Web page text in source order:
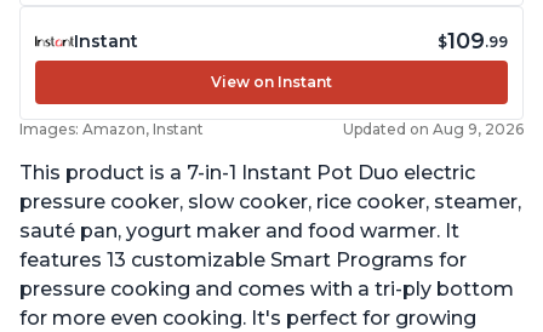
Instant $109.99
View on Instant
Images: Amazon, Instant Updated on Aug 9, 2026
This product is a 7-in-1 Instant Pot Duo electric
pressure cooker, slow cooker, rice cooker, steamer,
sauté pan, yogurt maker and food warmer. It
features 13 customizable Smart Programs for
pressure cooking and comes with a tri-ply bottom
for more even cooking. It's perfect for growing